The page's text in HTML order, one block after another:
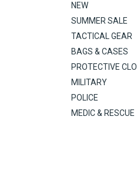
NEW
SUMMER SALE
TACTICAL GEAR
BAGS & CASES
PROTECTIVE
MILITARY
POLICE
MEDIC & RESCUE